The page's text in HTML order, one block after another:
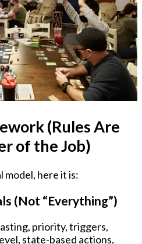
(Rules Are
of the Job)
model, here it is:
(Not “Everything”)
priority, triggers,
state-based actions,